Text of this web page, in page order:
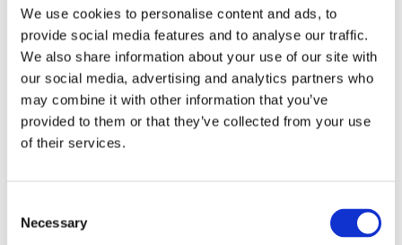
We use cookies to personalise content and ads, to
provide social media features and to analyse our traffic.
We also share information about your use of our site with
our social media, advertising and analytics partners who
may combine it with other information that you’ve
provided to them or that they’ve collected from your use
of their services.
Selection
Necessary
Overview Contact Us